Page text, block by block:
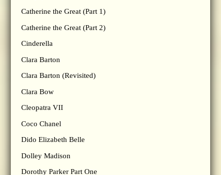
Catherine the Great (Part 1)
Catherine the Great (Part 2)
Cinderella
Clara Barton
Clara Barton (Revisited)
Clara Bow
Cleopatra VII
Coco Chanel
Dido Elizabeth Belle
Dolley Madison
Dorothy Parker Part One